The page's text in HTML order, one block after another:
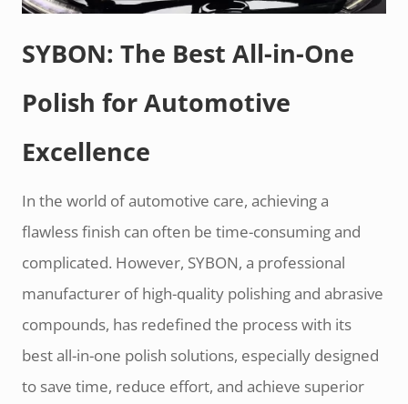
SYBON: The Best All-in-One
Polish for Automotive
Excellence
In the world of automotive care, achieving a
flawless finish can often be time-consuming and
complicated. However, SYBON, a professional
manufacturer of high-quality polishing and abrasive
compounds, has redefined the process with its
best all-in-one polish solutions, especially designed
to save time, reduce effort, and achieve superior